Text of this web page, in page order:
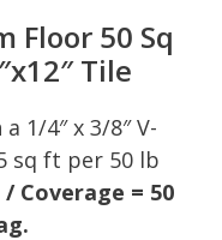
Floor 50 Sq
Tile
1/4″ x 3/8″ V-
sq ft per 50 lb
Coverage = 50